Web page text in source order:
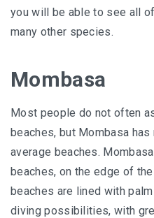
you will be able to see all
many other species.
Mombasa
Most people do not often
beaches, but Mombasa
average beaches.
beaches, on the edge of
beaches are lined with
diving possibilities, with